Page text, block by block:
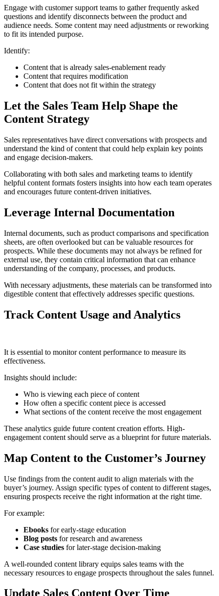
Engage with customer support teams to gather frequently asked
questions and identify disconnects between the product and
audience needs. Some content may need adjustments or reworking
to fit its intended purpose.
Identify:
Content that is already sales-enablement ready
Content that requires modification
Content that does not fit within the strategy
Let the Sales Team Help Shape the
Content Strategy
Sales representatives have direct conversations with prospects and
understand the kind of content that could help explain key points
and engage decision-makers.
Collaborating with both sales and marketing teams to identify
helpful content formats fosters insights into how each team operates
and encourages future content-driven initiatives.
Leverage Internal Documentation
Internal documents, such as product comparisons and specification
sheets, are often overlooked but can be valuable resources for
prospects. While these documents may not always be refined for
external use, they contain critical information that can enhance
understanding of the company, processes, and products.
With necessary adjustments, these materials can be transformed into
digestible content that effectively addresses specific questions.
Track Content Usage and Analytics
It is essential to monitor content performance to measure its
effectiveness.
Insights should include:
Who is viewing each piece of content
How often a specific content piece is accessed
What sections of the content receive the most engagement
These analytics guide future content creation efforts. High-
engagement content should serve as a blueprint for future materials.
Map Content to the Customer’s Journey
Use findings from the content audit to align materials with the
buyer’s journey. Assign specific types of content to different stages,
ensuring prospects receive the right information at the right time.
For example:
Ebooks for early-stage education
Blog posts for research and awareness
Case studies for later-stage decision-making
A well-rounded content library equips sales teams with the
necessary resources to engage prospects throughout the sales funnel.
Update Sales Content Over Time